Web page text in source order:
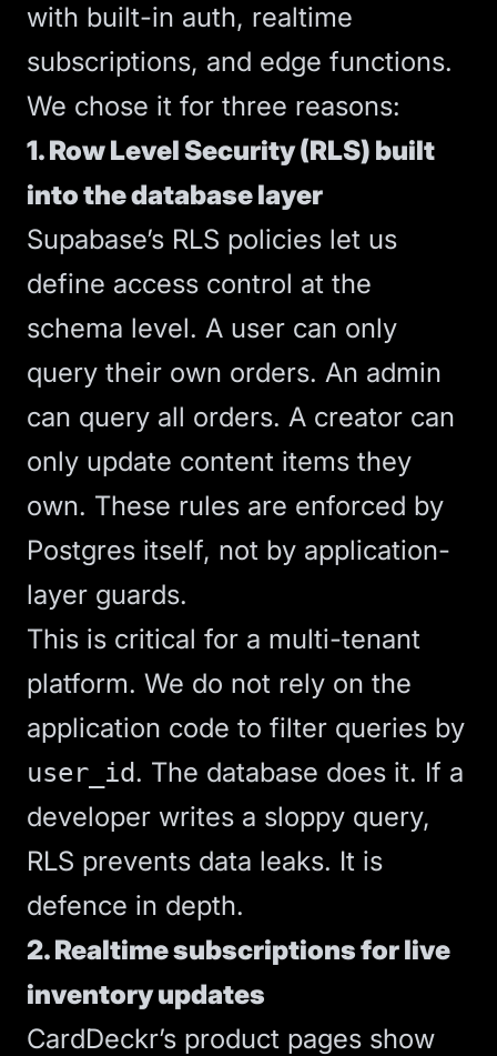
with built-in auth, realtime
subscriptions, and edge functions.
We chose it for three reasons:
1. Row Level Security (RLS) built
into the database layer
Supabase’s RLS policies let us
define access control at the
schema level. A user can only
query their own orders. An admin
can query all orders. A creator can
only update content items they
own. These rules are enforced by
Postgres itself, not by application-
layer guards.
This is critical for a multi-tenant
platform. We do not rely on the
application code to filter queries by
user_id. The database does it. If a
developer writes a sloppy query,
RLS prevents data leaks. It is
defence in depth.
2. Realtime subscriptions for live
inventory updates
CardDeckr’s product pages show